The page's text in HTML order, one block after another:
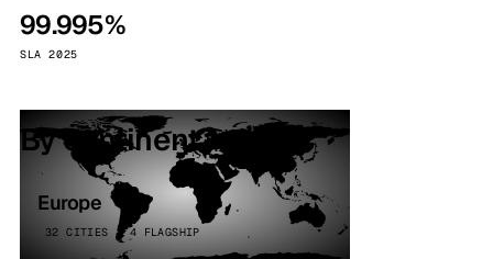
99.995%
SLA 2025
By continent
Europe
32 CITIES · 4 FLAGSHIP